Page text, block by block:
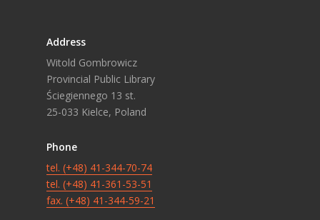
Address
Witold Gombrowicz
Provincial Public Library
Ściegiennego 13 st.
25-033 Kielce, Poland
Phone
tel. (+48) 41-344-70-74
tel. (+48) 41-361-53-51
fax. (+48) 41-344-59-21